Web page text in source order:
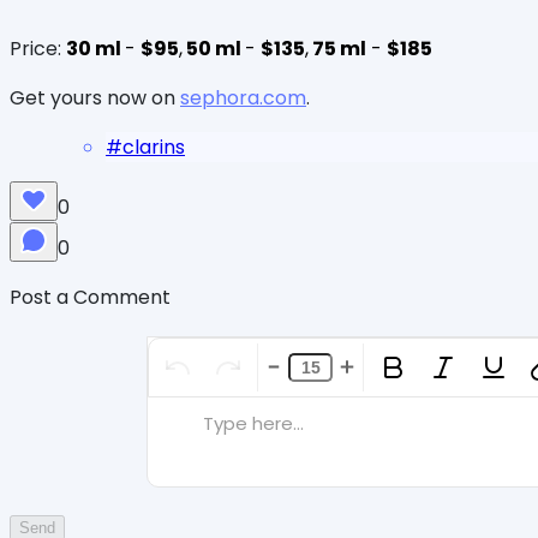
Price: 30 ml - $95,50 ml - $135,75 ml - $185
Get yours now onsephora.com.
#clarins
0
0
Post a Comment
Type here...
Send